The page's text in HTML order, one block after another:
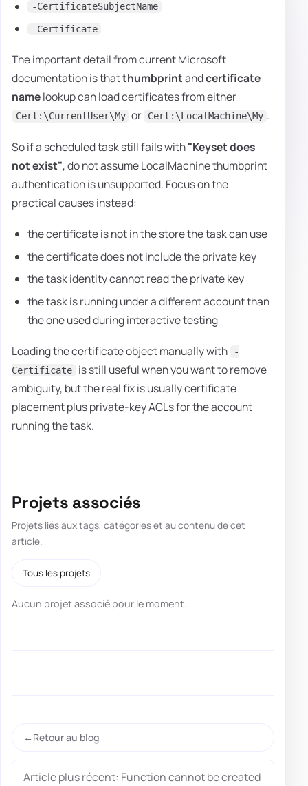
-CertificateSubjectName
-Certificate
The important detail from current Microsoft
documentation is thatthumbprintandcertificate
namelookup can load certificates from either
Cert:\CurrentUser\My or Cert:\LocalMachine\My .
So if a scheduled task still fails with"Keyset does
not exist", do not assume LocalMachine thumbprint
authentication is unsupported. Focus on the
practical causes instead:
the certificate is not in the store the task can use
the certificate does not include the private key
the task identity cannot read the private key
the task is running under a different account than
the one used during interactive testing
Loading the certificate object manually with
-
Certificate
is still useful when you want to remove
ambiguity, but the real fix is usually certificate
placement plus private-key ACLs for the account
running the task.
Projets associés
Projets liés aux tags, catégories et au contenu de cet
article.
Tous les projets
Aucun projet associé pour le moment.
Retour au blog
Article plus récent: Function cannot be created